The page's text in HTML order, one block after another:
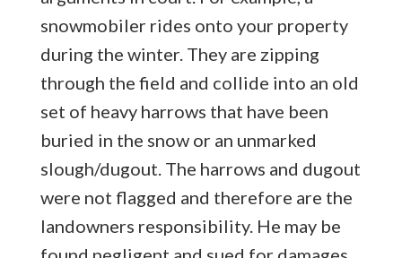
snowmobiler rides onto your property
during the winter. They are zipping
through the field and collide into an old
set of heavy harrows that have been
buried in the snow or an unmarked
slough/dugout. The harrows and dugout
were not flagged and therefore are the
landowners responsibility. He may be